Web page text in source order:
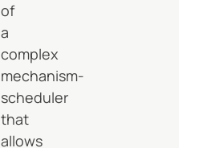
of
a
complex
mechanism-
scheduler
that
allows